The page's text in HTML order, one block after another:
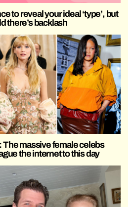
to reveal your ideal ‘type’, but
there’s backlash
The massive female celebs
the internet to this day